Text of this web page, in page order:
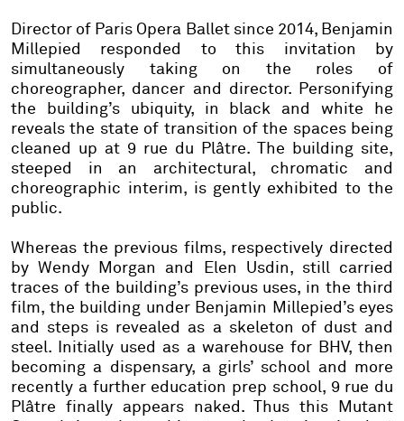
Director of Paris Opera Ballet since 2014, Benjamin
Millepied responded to this invitation by
simultaneously taking on the roles of
choreographer, dancer and director. Personifying
the building’s ubiquity, in black and white he
reveals the state of transition of the spaces being
cleaned up at 9 rue du Plâtre. The building site,
steeped in an architectural, chromatic and
choreographic interim, is gently exhibited to the
public.
Whereas the previous films, respectively directed
by Wendy Morgan and Elen Usdin, still carried
traces of the building’s previous uses, in the third
film, the building under Benjamin Millepied’s eyes
and steps is revealed as a skeleton of dust and
steel. Initially used as a warehouse for BHV, then
becoming a dispensary, a girls’ school and more
recently a further education prep school, 9 rue du
Plâtre finally appears naked. Thus this Mutant